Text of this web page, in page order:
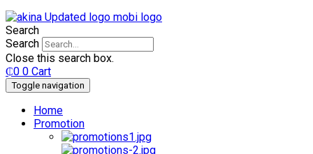
Search
Search
Close this search box.
₵0 0 Cart
Toggle navigation
Home
Promotion